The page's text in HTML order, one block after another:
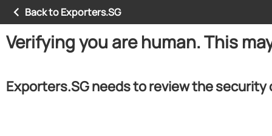
Back to Exporters.SG
Verifying you are human. This
Exporters.SG needs to review the